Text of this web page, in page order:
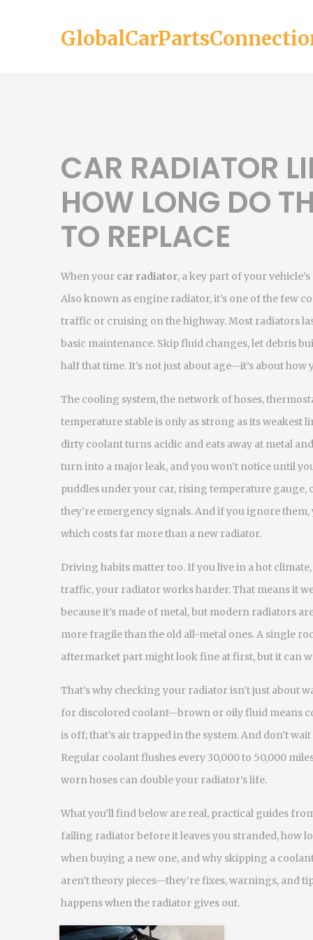
CAR RADIATOR
HOW LONG DO
TO REPLACE
When your car radiator, a key part of your
Also known as engine radiator, it’s one of the few
traffic or cruising on the highway.Most radiators
basic maintenance. Skip fluid changes, let debris
half that time. It’s not just about age—it’s about how
The cooling system,the network of hoses,
temperature stableis only as strong as its weakest
dirty coolant turns acidic and eats away at metal
turn into a major leak, and you won’t notice until
puddles under your car, rising temperature
they’re emergency signals. And if you ignore
which costs far more than a new radiator.
Driving habits matter too. If you live in a hot
traffic, your radiator works harder. That means it
because it’s made of metal, but modern radiators
more fragile than the old all-metal ones. A single
aftermarket part might look fine at first, but it can
That’s why checking your radiator isn’t just about
for discolored coolant—brown or oily fluid means
is off; that’s air trapped in the system. And don’t
Regular coolant flushes every 30,000 to 50,000
worn hoses can double your radiator’s life.
What you’ll find below are real, practical guides
failing radiator before it leaves you stranded, how
when buying a new one, and why skipping a
aren’t theory pieces—they’re fixes, warnings, and
happens when the radiator gives out.